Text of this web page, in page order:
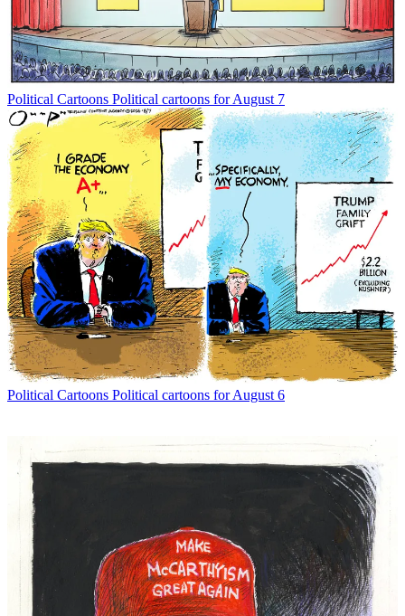
Political Cartoons Political cartoons for August 7
Political Cartoons Political cartoons for August 6